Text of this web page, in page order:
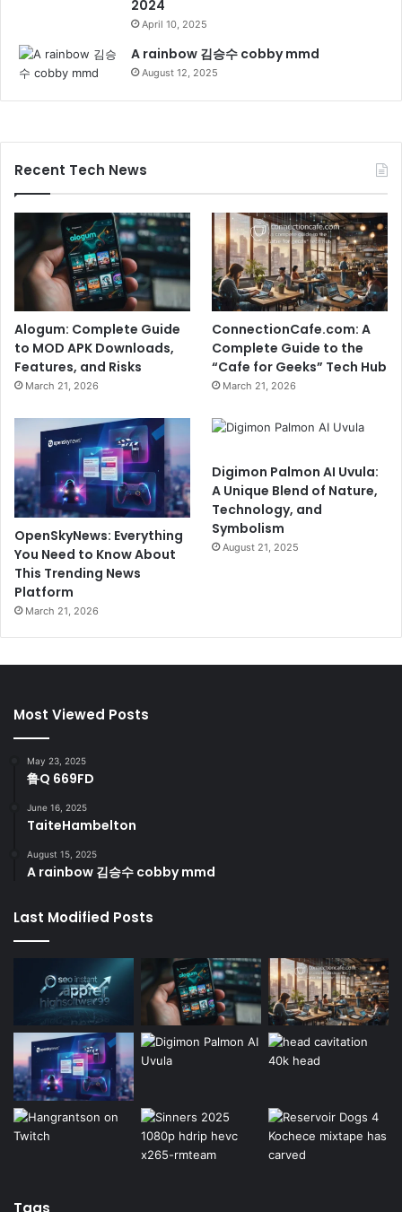
2024
April 10, 2025
A rainbow 김승수 cobby mmd
August 12, 2025
Recent Tech News
Alogum: Complete Guide
to MOD APK Downloads,
Features, and Risks
March 21, 2026
ConnectionCafe.com: A
Complete Guide to the
“Cafe for Geeks” Tech Hub
March 21, 2026
OpenSkyNews: Everything
You Need to Know About
This Trending News
Platform
March 21, 2026
Digimon Palmon AI Uvula:
A Unique Blend of Nature,
Technology, and
Symbolism
August 21, 2025
Most Viewed Posts
May 23, 2025
鲁Q 669FD
June 16, 2025
TaiteHambelton
August 15, 2025
A rainbow 김승수 cobby mmd
Last Modified Posts
Tags